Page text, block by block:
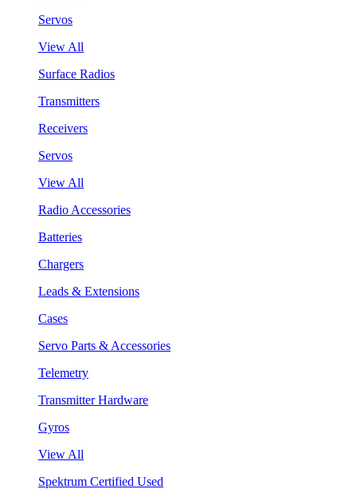
Servos
View All
Surface Radios
Transmitters
Receivers
Servos
View All
Radio Accessories
Batteries
Chargers
Leads & Extensions
Cases
Servo Parts & Accessories
Telemetry
Transmitter Hardware
Gyros
View All
Spektrum Certified Used